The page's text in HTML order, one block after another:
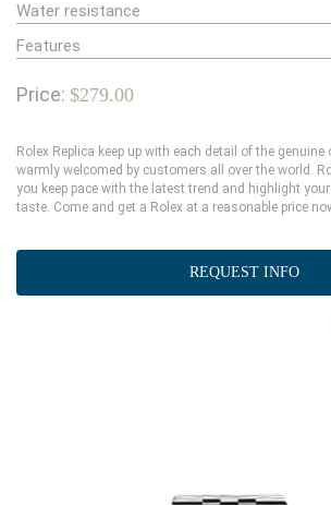
Water resistance
Features
Price: $279.00
Rolex Replica keep up with each detail of the genuine
warmly welcomed by customers all over the world.
you keep pace with the latest trend and highlight
taste. Come and get a Rolex at a reasonable price
REQUEST INFO